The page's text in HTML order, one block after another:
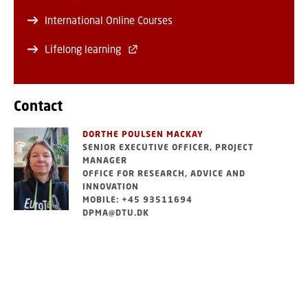
International Online Courses
Lifelong learning
Contact
DORTHE POULSEN MACKAY
SENIOR EXECUTIVE OFFICER, PROJECT
MANAGER
OFFICE FOR RESEARCH, ADVICE AND
INNOVATION
MOBILE: +45 93511694
DPMA@DTU.DK